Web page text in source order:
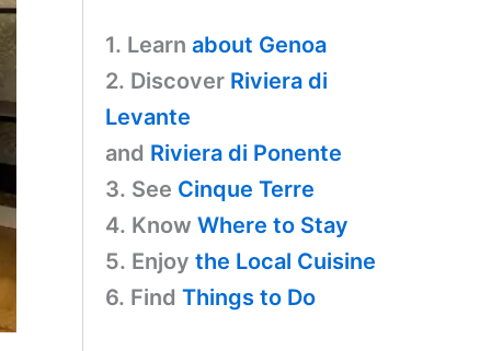
1. Learn about Genoa
2. Discover Riviera di
Levante
and Riviera di Ponente
3. See Cinque Terre
4. Know Where to Stay
5. Enjoy the Local Cuisine
6. Find Things to Do